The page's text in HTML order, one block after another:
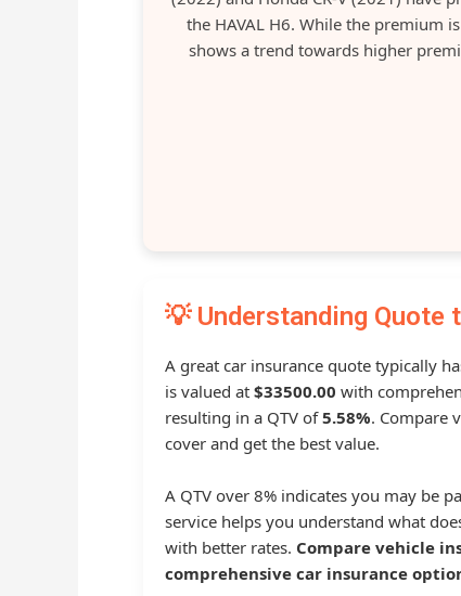
the HAVAL H6. While the premium
shows a trend towards higher
💡 Understanding Quote
A great car insurance quote typically
is valued at $33500.00 with
resulting in a QTV of5.58%. Compare
cover and get the best value.
A QTV over 8% indicates you may be
service helps you understand what
with better rates. Compare vehicle
comprehensive car insurance